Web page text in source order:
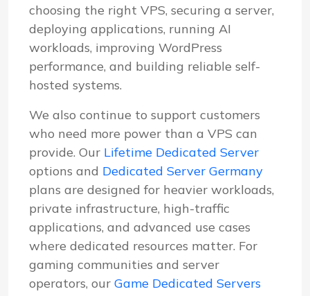
choosing the right VPS, securing a server,
deploying applications, running AI
workloads, improving WordPress
performance, and building reliable self-
hosted systems.
We also continue to support customers
who need more power than a VPS can
provide. Our Lifetime Dedicated Server
options and Dedicated Server Germany
plans are designed for heavier workloads,
private infrastructure, high-traffic
applications, and advanced use cases
where dedicated resources matter. For
gaming communities and server
operators, our Game Dedicated Servers